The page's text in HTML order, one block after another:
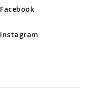
Facebook
Instagram